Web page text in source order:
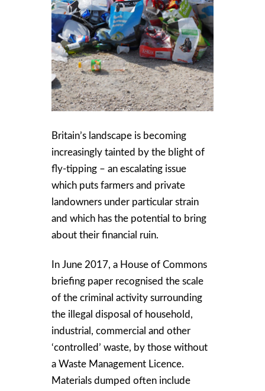
Britain’s landscape is becoming
increasingly tainted by the blight of
fly-tipping – an escalating issue
which puts farmers and private
landowners under particular strain
and which has the potential to bring
about their financial ruin.
In June 2017, a House of Commons
briefing paper recognised the scale
of the criminal activity surrounding
the illegal disposal of household,
industrial, commercial and other
‘controlled’ waste, by those without
a Waste Management Licence.
Materials dumped often include